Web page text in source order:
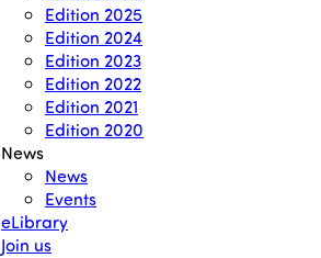
Edition 2025
Edition 2024
Edition 2023
Edition 2022
Edition 2021
Edition 2020
News
News
Events
eLibrary
Join us